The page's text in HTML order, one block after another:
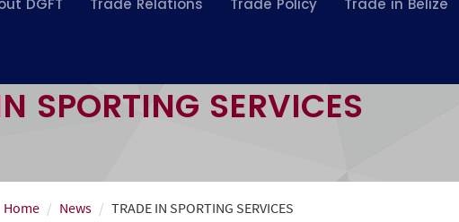
DGFT Trade Relations Trade Policy Trade in Belize
SPORTING SERVICES
Home News TRADE IN SPORTING SERVICES